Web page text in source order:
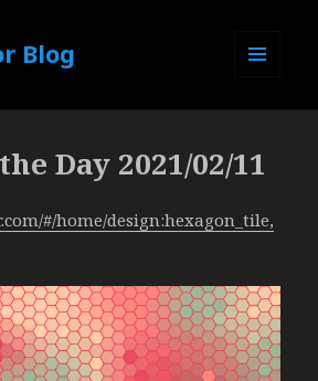
Blog
Day 2021/02/11
#/home/design:hexagon_tile,